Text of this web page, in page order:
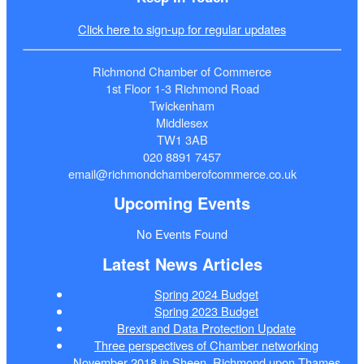
Click here to sign-up for regular updates
Richmond Chamber of Commerce
1st Floor 1-3 Richmond Road
Twickenham
Middlesex
TW1 3AB
020 8891 7457
email@richmondchamberofcommerce.co.uk
Upcoming Events
No Events Found
Latest News Articles
Spring 2024 Budget
Spring 2023 Budget
Brexit and Data Protection Update
Three perspectives of Chamber networking